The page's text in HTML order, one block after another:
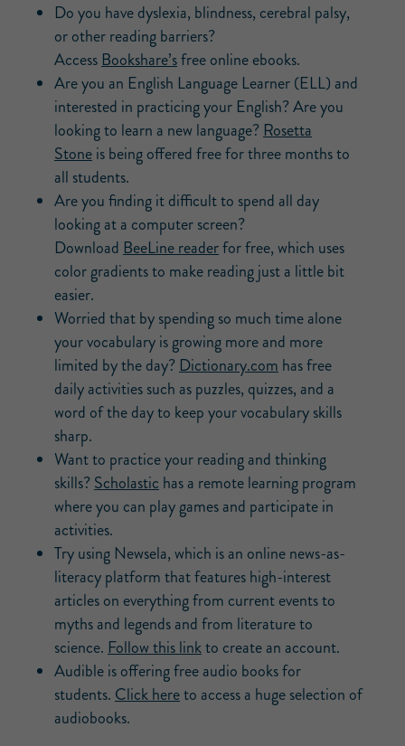
Do you have dyslexia, blindness, cerebral palsy,
or other reading barriers?
Access Bookshare’sfree online ebooks.
Are you an English Language Learner (ELL) and
interested in practicing your English? Are you
looking to learn a new language? Rosetta
Stoneis being offered free for three months to
all students.
Are you finding it difficult to spend all day
looking at a computer screen?
Download BeeLine readerfor free, which uses
color gradients to make reading just a little bit
easier.
Worried that by spending so much time alone
your vocabulary is growing more and more
limited by the day? Dictionary.com has free
daily activities such as puzzles, quizzes, and a
word of the day to keep your vocabulary skills
sharp.
Want to practice your reading and thinking
skills?Scholastic has a remote learning program
where you can play games and participate in
activities.
Try using Newsela, which is an online news-as-
literacy platform that features high-interest
articles on everything from current events to
myths and legends and from literature to
science. Follow this linkto create an account.
Audible is offering free audio books for
students. Click hereto access a huge selection of
audiobooks.